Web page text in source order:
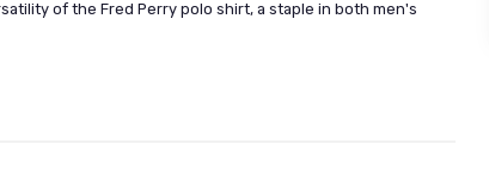
of the Fred Perry polo shirt, a staple in both men's